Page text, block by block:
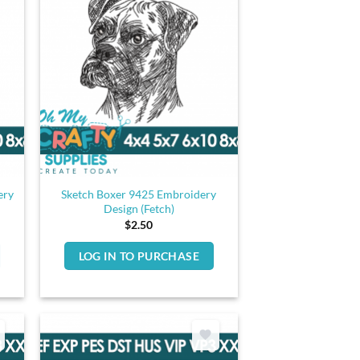
Sketch Boxer 9425 Embroidery
Design (Fetch)
$2.50
LOG IN TO PURCHASE